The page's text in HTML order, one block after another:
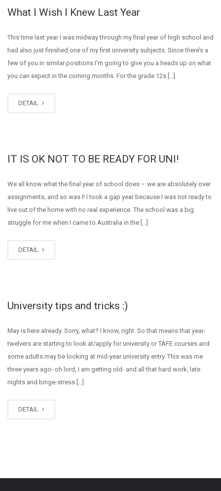
What I Wish I Knew Last Year
This time last year I was midway through my final year of high school and
had also just finished one of my first university subjects. Since there’s a
few of you in similar positions I’m going to give you a heads up on what
you can expect in the coming months. For the grade 12s […]
DETAIL
IT IS OK NOT TO BE READY FOR UNI!
We all know what the final year of school does – we are absolutely over
assignments, and so was I! I took a gap year because I was not ready to
live out of the home with no real experience. The school was a big
struggle for me when I came to Australia in the […]
DETAIL
University tips and tricks :)
May is here already. Sorry, what? I know, right. So that means that year-
twelvers are starting to look at/apply for university or TAFE courses and
some adults may be looking at mid-year university entry. This was me
three years ago- oh lord, I am getting old- and all that hard work, late
nights and binge-stress […]
DETAIL